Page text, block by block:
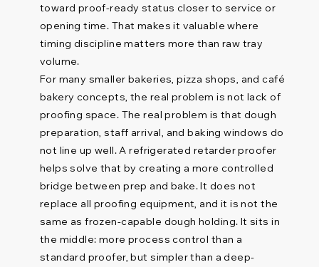
toward proof-ready status closer to service or
opening time. That makes it valuable where
timing discipline matters more than raw tray
volume.
For many smaller bakeries, pizza shops, and café
bakery concepts, the real problem is not lack of
proofing space. The real problem is that dough
preparation, staff arrival, and baking windows do
not line up well. A refrigerated retarder proofer
helps solve that by creating a more controlled
bridge between prep and bake. It does not
replace all proofing equipment, and it is not the
same as frozen-capable dough holding. It sits in
the middle: more process control than a
standard proofer, but simpler than a deep-